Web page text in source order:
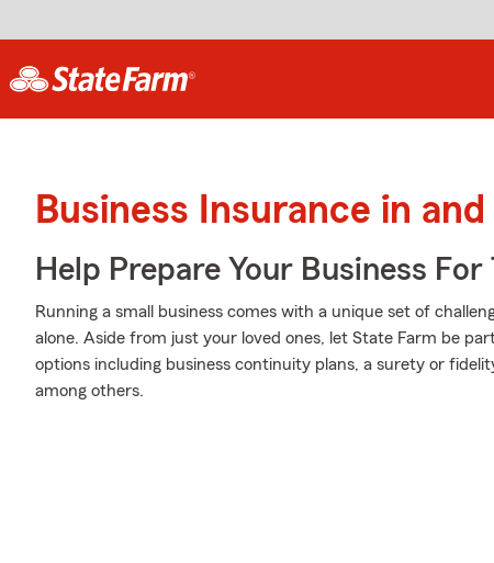
Business Insurance in
Help Prepare Your Business
Running a small business comes with a unique set of
alone. Aside from just your loved ones, let State Farm be
options including business continuity plans, a surety or
among others.